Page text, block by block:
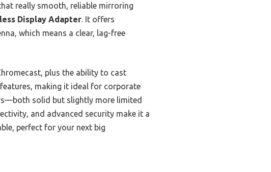
really smooth, reliable mirroring
Display Adapter. It offers
which means a clear, lag-free
plus the ability to cast
making it ideal for corporate
solid but slightly more limited
and advanced security make it a
perfect for your next big